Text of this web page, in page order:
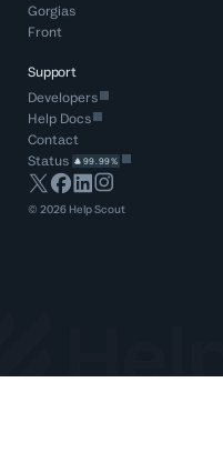
Gorgias
Front
Support
Developers
Help Docs
Contact
Status
99.99%
©2026 Help Scout